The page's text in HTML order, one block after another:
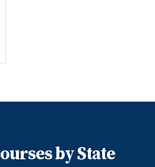
by State